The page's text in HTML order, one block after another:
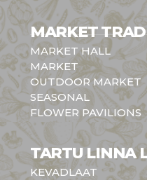
MARKET
MARKET HALL
MARKET
OUTDOOR MARKET
SEASONAL
FLOWER PAVILIONS
TARTU LINNA
KEVADLAAT